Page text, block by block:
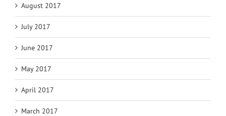
August 2017
July 2017
June 2017
May 2017
April 2017
March 2017